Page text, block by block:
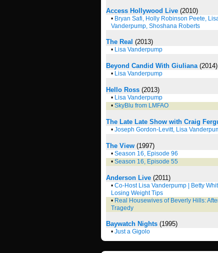
Access Hollywood Live (2010)
• Bryan Safi, Holly Robinson Peete,
Vanderpump, Shoshana Roberts
The Real (2013)
• Lisa Vanderpump
Beyond Candid With Giuliana(2014)
• Lisa Vanderpump
Hello Ross (2013)
• Lisa Vanderpump
• SkyBlu from LMFAO
The Late Late Show with Craig
• Joseph Gordon-Levitt, Lisa
The View (1997)
• Season 16, Episode 96
• Season 16, Episode 55
Anderson Live (2011)
• Co-Host Lisa Vanderpump | Betty
Losing Weight Tips
• Real Housewives of Beverly Hills:
Tragedy
Baywatch Nights (1995)
• Just a Gigolo